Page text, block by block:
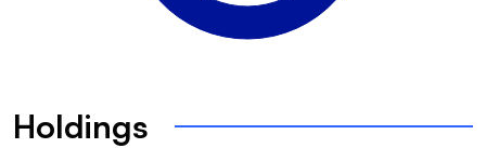
Holdings